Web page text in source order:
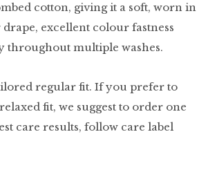
cotton, giving it a soft, worn in
excellent colour fastness
throughout multiple washes.
regular fit. If you prefer to
fit, we suggest to order one
care results, follow care label